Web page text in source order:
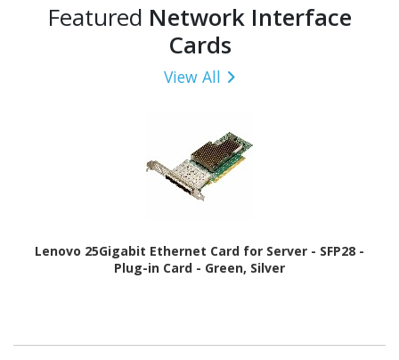
Featured Network Interface
Cards
View All
Lenovo 25Gigabit Ethernet Card for Server - SFP28 -
Plug-in Card - Green, Silver